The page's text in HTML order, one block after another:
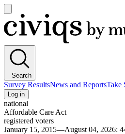
main
menu
Civiqs
Search
Survey ResultsNews and ReportsTake
Log in
national
Affordable Care Act
registered voters
January 15, 2015—August 04, 2026: